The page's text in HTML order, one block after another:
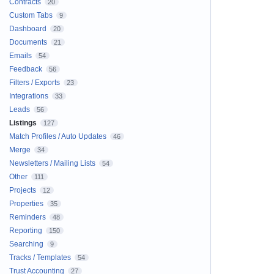
Contracts 20
Custom Tabs 9
Dashboard 20
Documents 21
Emails 54
Feedback 56
Filters / Exports 23
Integrations 33
Leads 56
Listings 127
Match Profiles / Auto Updates 46
Merge 34
Newsletters / Mailing Lists 54
Other 111
Projects 12
Properties 35
Reminders 48
Reporting 150
Searching 9
Tracks / Templates 54
Trust Accounting 27